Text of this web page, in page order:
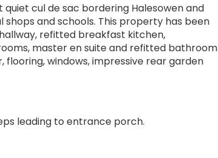
quiet cul de sac bordering Halesowen and
and schools. This property has been
hallway, refitted breakfast kitchen,
master en suite and refitted bathroom
windows, impressive rear garden
leading to entrance porch.